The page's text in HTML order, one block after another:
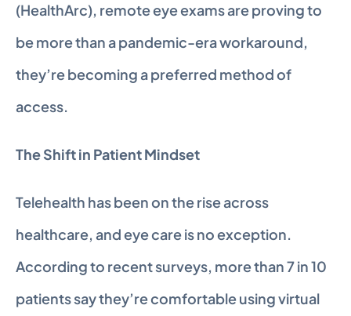
(HealthArc), remote eye exams are proving to
be more than a pandemic-era workaround,
they’re becoming a preferred method of
access.
The Shift in Patient Mindset
Telehealth has been on the rise across
healthcare, and eye care is no exception.
According to recent surveys, more than 7 in 10
patients say they’re comfortable using virtual